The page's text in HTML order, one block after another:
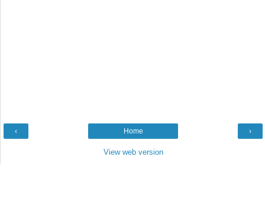
‹ ›
Home
View web version